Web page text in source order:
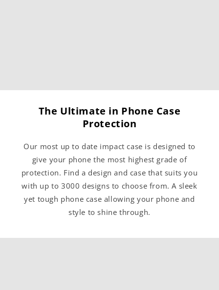
The Ultimate in Phone Case
Protection
Our most up to date impact case is designed to
give your phone the most highest grade of
protection. Find a design and case that suits you
with up to 3000 designs to choose from. A sleek
yet tough phone case allowing your phone and
style to shine through.